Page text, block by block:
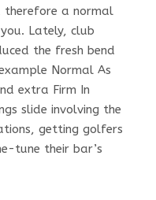
therefore a normal
Lately, club
the fresh bend
Normal As
extra Firm In
slide involving the
getting golfers
tune their bar’s